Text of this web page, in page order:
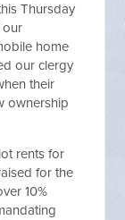
Thursday
our
home
our clergy
their
ownership
rents for
for the
10%